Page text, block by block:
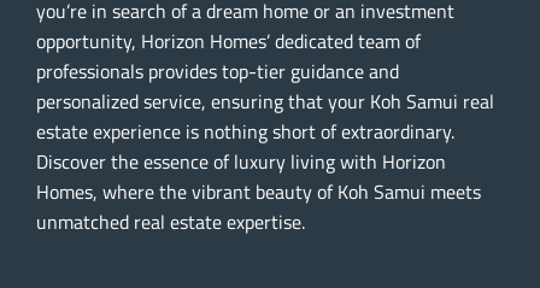
you’re in search of a dream home or an investment
opportunity, Horizon Homes’ dedicated team of
professionals provides top-tier guidance and
personalized service, ensuring that your Koh Samui real
estate experience is nothing short of extraordinary.
Discover the essence of luxury living with Horizon
Homes, where the vibrant beauty of Koh Samui meets
unmatched real estate expertise.